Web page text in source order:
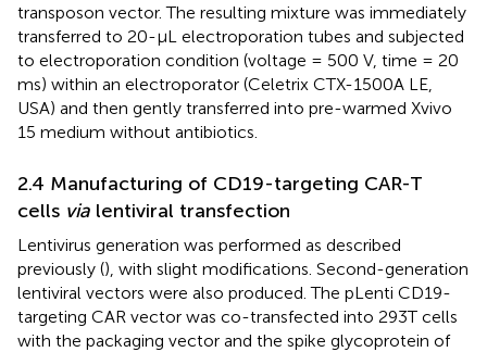
transposon vector. The resulting mixture was immediately
transferred to 20-μL electroporation tubes and subjected
to electroporation condition (voltage = 500 V, time = 20
ms) within an electroporator (Celetrix CTX-1500A LE,
USA) and then gently transferred into pre-warmed Xvivo
15 medium without antibiotics.
2.4 Manufacturing of CD19-targeting CAR-T
cells via lentiviral transfection
Lentivirus generation was performed as described
previously (), with slight modifications. Second-generation
lentiviral vectors were also produced. The pLenti CD19-
targeting CAR vector was co-transfected into 293T cells
with the packaging vector and the spike glycoprotein of